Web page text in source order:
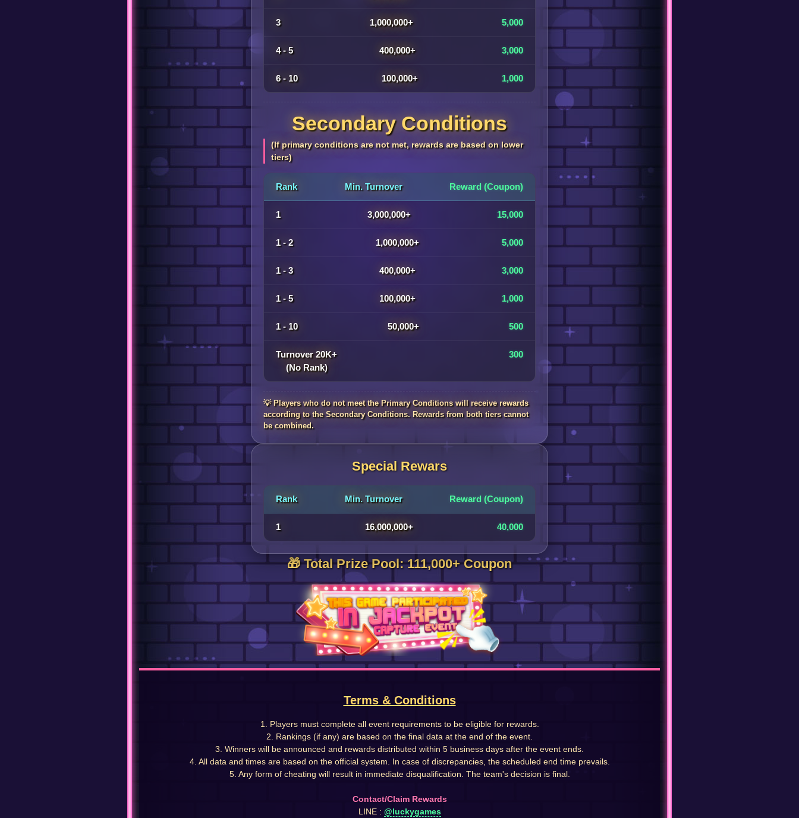
3 1,000,000+ 5,000
4 - 5 400,000+ 3,000
6 - 10 100,000+ 1,000
Secondary Conditions
(If primary conditions are not met, rewards are based on lower
tiers)
Rank Min. Turnover Reward (Coupon)
1 3,000,000+ 15,000
1 - 2 1,000,000+ 5,000
1 - 3 400,000+ 3,000
1 - 5 100,000+ 1,000
1 - 10 50,000+ 500
Turnover 20K+
(No Rank)
300
💡 Players who do not meet the Primary Conditions will receive rewards
according to the Secondary Conditions. Rewards from both tiers cannot
be combined.
Special Rewars
Rank Min. Turnover Reward (Coupon)
1 16,000,000+ 40,000
🎁 Total Prize Pool: 111,000+ Coupon
Terms & Conditions
1. Players must complete all event requirements to be eligible for rewards.
2. Rankings (if any) are based on the final data at the end of the event.
3. Winners will be announced and rewards distributed within 5 business days after the event ends.
4. All data and times are based on the official system. In case of discrepancies, the scheduled end time prevails.
5. Any form of cheating will result in immediate disqualification. The team's decision is final.
Contact/Claim Rewards
LINE : @luckygames